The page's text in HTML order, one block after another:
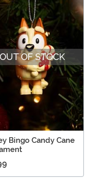
Christmas
shaped like a
create a set
this year's
OUT OF STOCK
Bingo Candy Cane